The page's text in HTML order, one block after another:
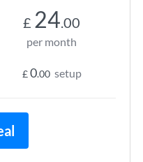
£ 24.00
per month
£0.00 setup